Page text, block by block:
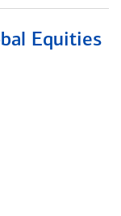
Equities